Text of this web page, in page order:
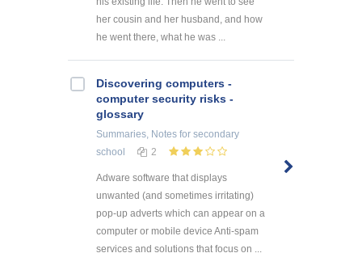
her cousin and her husband, and how
he went there, what he was ...
Discovering computers -
computer security risks -
glossary
Summaries, Notes for secondary
school
2
Adware software that displays
unwanted (and sometimes irritating)
pop-up adverts which can appear on a
computer or mobile device Anti-spam
services and solutions that focus on ...